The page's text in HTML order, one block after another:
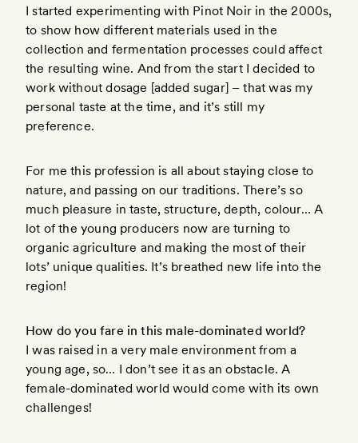
I started experimenting with Pinot Noir in the 2000s,
to show how different materials used in the
collection and fermentation processes could affect
the resulting wine. And from the start I decided to
work without dosage [added sugar] – that was my
personal taste at the time, and it’s still my
preference.
For me this profession is all about staying close to
nature, and passing on our traditions. There’s so
much pleasure in taste, structure, depth, colour… A
lot of the young producers now are turning to
organic agriculture and making the most of their
lots’ unique qualities. It’s breathed new life into the
region!
How do you fare in this male-dominated world?
I was raised in a very male environment from a
young age, so… I don’t see it as an obstacle. A
female-dominated world would come with its own
challenges!